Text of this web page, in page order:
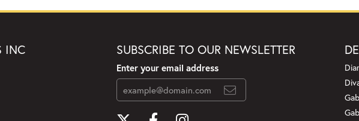
INC SUBSCRIBE TO OUR NEWSLETTER
Enter your email address